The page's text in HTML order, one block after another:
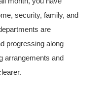
security, family, and
are
progressing along
arrangements and